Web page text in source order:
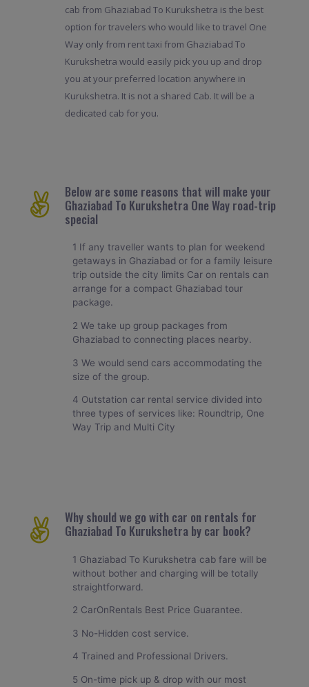
cab from Ghaziabad To Kurukshetra is the best
option for travelers who would like to travel One
Way only from rent taxi from Ghaziabad To
Kurukshetra would easily pick you up and drop
you at your preferred location anywhere in
Kurukshetra. It is not a shared Cab. It will be a
dedicated cab for you.
Below are some reasons that will make your
Ghaziabad To Kurukshetra One Way road-trip
special
1 If any traveller wants to plan for weekend
getaways in Ghaziabad or for a family leisure
trip outside the city limits Car on rentals can
arrange for a compact Ghaziabad tour
package.
2 We take up group packages from
Ghaziabad to connecting places nearby.
3 We would send cars accommodating the
size of the group.
4 Outstation car rental service divided into
three types of services like: Roundtrip, One
Way Trip and Multi City
Why should we go with car on rentals for
Ghaziabad To Kurukshetra by car book?
1 Ghaziabad To Kurukshetra cab fare will be
without bother and charging will be totally
straightforward.
2 CarOnRentals Best Price Guarantee.
3 No-Hidden cost service.
4 Trained and Professional Drivers.
5 On-time pick up & drop with our most